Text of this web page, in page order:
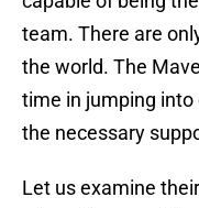
team. There are
the world. The
time in jumping
the necessary
Let us examine